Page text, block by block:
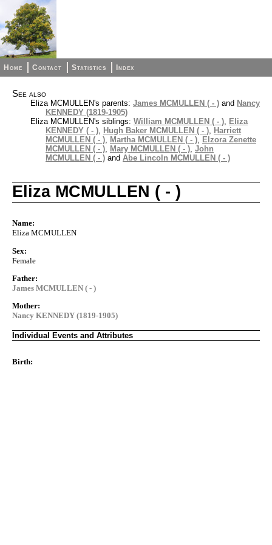
Home Contact Statistics Index
See also
Eliza MCMULLEN's parents: James MCMULLEN ( - ) and Nancy
KENNEDY (1819-1905)
Eliza MCMULLEN's siblings: William MCMULLEN ( - ), Eliza
KENNEDY ( - ), Hugh Baker MCMULLEN ( - ), Harriett
MCMULLEN ( - ), Martha MCMULLEN ( - ), Elzora Zenette
MCMULLEN ( - ), Mary MCMULLEN ( - ), John
MCMULLEN ( - ) and Abe Lincoln MCMULLEN ( - )
Eliza MCMULLEN ( - )
Name:
Eliza MCMULLEN
Sex:
Female
Father:
James MCMULLEN ( - )
Mother:
Nancy KENNEDY (1819-1905)
Individual Events and Attributes
Birth: